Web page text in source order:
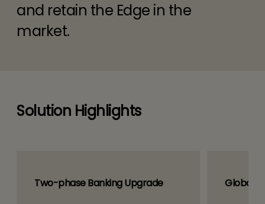
and retain the Edge in the
market.
Solution Highlights
Two-phase Banking Upgrade Global